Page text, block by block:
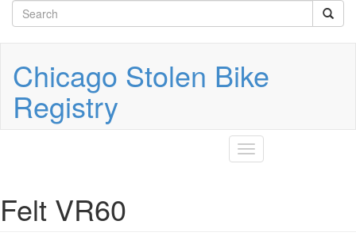
main
Search
form
Chicago Stolen Bike
Registry
Toggle
navigation
Felt VR60